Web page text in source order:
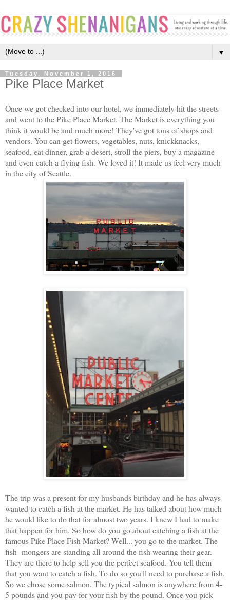
▼
Tuesday, November 1, 2016
Pike Place Market
Once we got checked into our hotel, we immediately hit the streets
and went to the Pike Place Market. The Market is everything you
think it would be and much more! They've got tons of shops and
vendors. You can get flowers, vegetables, nuts, knickknacks,
seafood, eat dinner, grab a desert, stroll the piers, buy a magazine
and even catch a flying fish. We loved it! It made us feel very much
in the city of Seattle.
The trip was a present for my husbands birthday and he has always
wanted to catch a fish at the market. He has talked about how much
he would like to do that for almost two years. I knew I had to make
that happen for him. So how do you go about catching a fish at the
famous Pike Place Fish Market? Well... you go to the market. The
fish mongers are standing all around the fish wearing their gear.
They are there to help sell you the perfect seafood. You tell them
that you want to catch a fish. To do so you'll need to purchase a fish.
So we chose some salmon. The typical salmon is anywhere from 4-
5 pounds and you pay for your fish by the pound. Once you pick